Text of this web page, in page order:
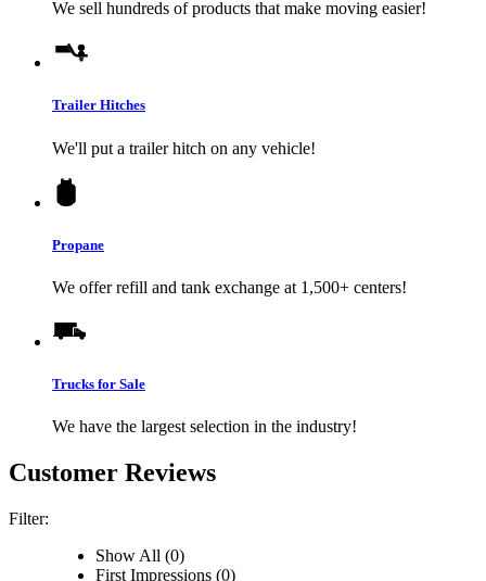
We sell hundreds of products that make moving easier!
Trailer Hitches
We'll put a trailer hitch on any vehicle!
Propane
We offer refill and tank exchange at 1,500+ centers!
Trucks for Sale
We have the largest selection in the industry!
Customer Reviews
Filter:
Show All (0)
First Impressions (0)